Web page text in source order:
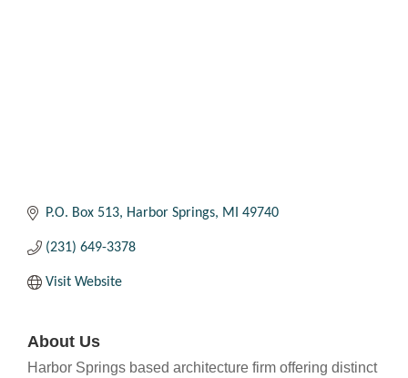
P.O. Box 513 Harbor Springs MI 49740
(231) 649-3378
Visit Website
About Us
Harbor Springs based architecture firm offering distinct